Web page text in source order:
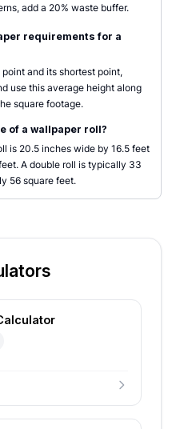
add a 20% waste buffer.
requirements for a
and its shortest point,
use this average height along
square footage.
of a wallpaper roll?
is 20.5 inches wide by 16.5 feet
A double roll is typically 33
56 square feet.